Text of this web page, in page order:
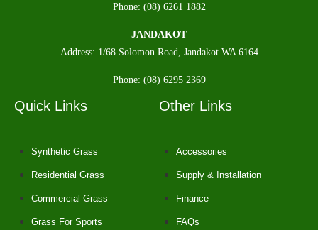
Phone: (08) 6261 1882
JANDAKOT
Address: 1/68 Solomon Road, Jandakot WA 6164
Phone: (08) 6295 2369
Quick Links
Synthetic Grass
Residential Grass
Commercial Grass
Grass For Sports
Other Links
Accessories
Supply & Installation
Finance
FAQs